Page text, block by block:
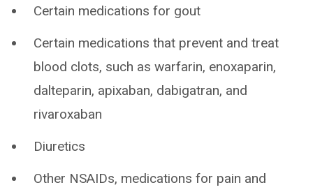
Certain medications for gout
Certain medications that prevent and treat
blood clots, such as warfarin, enoxaparin,
dalteparin, apixaban, dabigatran, and
rivaroxaban
Diuretics
Other NSAIDs, medications for pain and